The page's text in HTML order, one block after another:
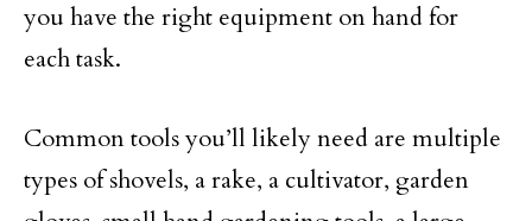
you have the right equipment on hand for
each task.
Common tools you’ll likely need are multiple
types of shovels, a rake, a cultivator, garden